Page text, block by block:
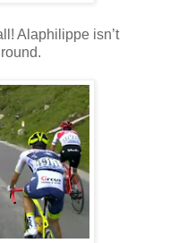
Alaphilippe isn’t